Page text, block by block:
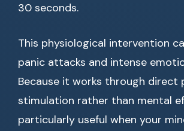
30 seconds.
This physiological intervention
panic attacks and intense
Because it works through direct
stimulation rather than mental
particularly useful when your